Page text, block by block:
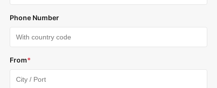
Phone Number
From*